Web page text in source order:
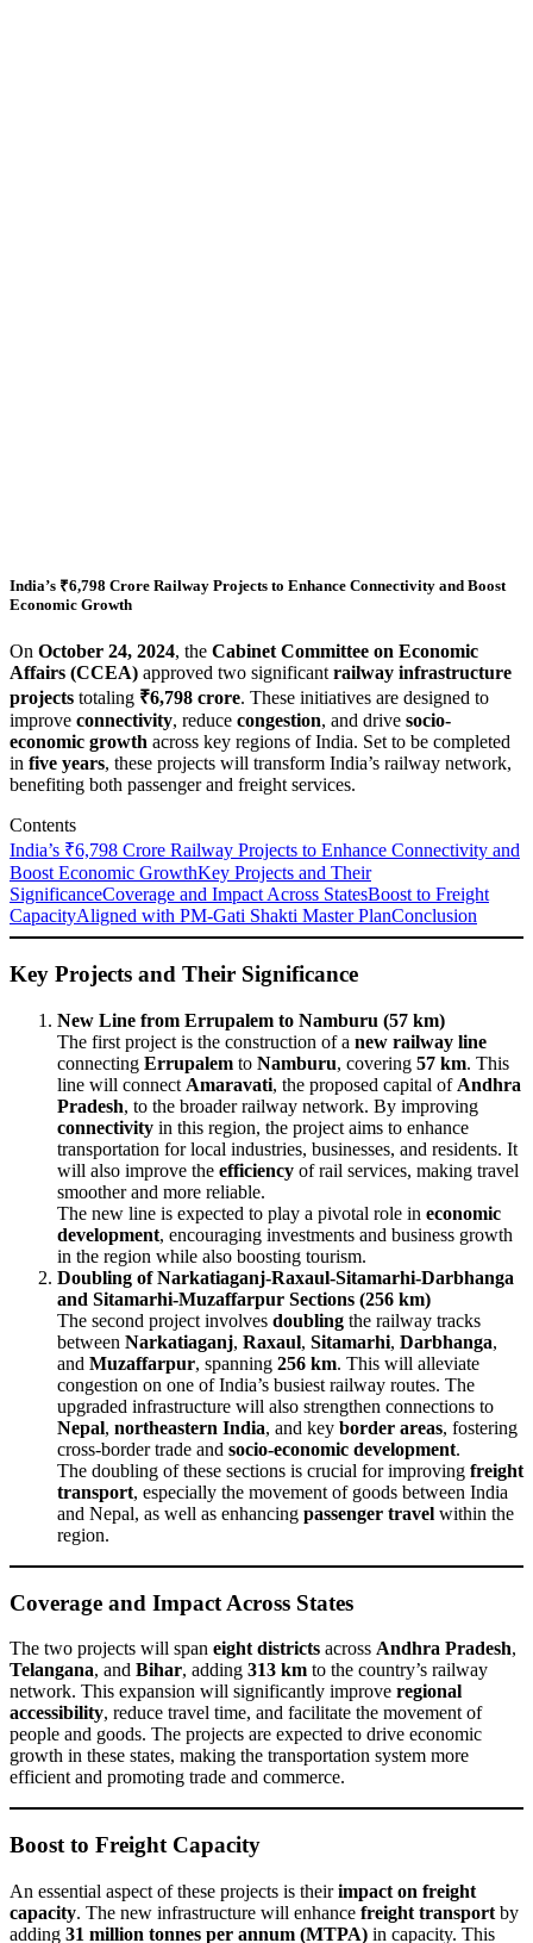
India’s ₹6,798 Crore Railway Projects to Enhance Connectivity and Boost
Economic Growth
On October 24, 2024, the Cabinet Committee on Economic
Affairs (CCEA) approved two significant railway infrastructure
projects totaling ₹6,798 crore. These initiatives are designed to
improve connectivity, reduce congestion, and drive socio-
economic growth across key regions of India. Set to be completed
in five years, these projects will transform India’s railway network,
benefiting both passenger and freight services.
Contents
India’s ₹6,798 Crore Railway Projects to Enhance Connectivity and
Boost Economic GrowthKey Projects and Their
SignificanceCoverage and Impact Across StatesBoost to Freight
CapacityAligned with PM-Gati Shakti Master PlanConclusion
Key Projects and Their Significance
New Line from Errupalem to Namburu (57 km)
The first project is the construction of a new railway line
connecting Errupalem to Namburu, covering 57 km. This
line will connect Amaravati, the proposed capital of Andhra
Pradesh, to the broader railway network. By improving
connectivity in this region, the project aims to enhance
transportation for local industries, businesses, and residents. It
will also improve the efficiency of rail services, making travel
smoother and more reliable.
The new line is expected to play a pivotal role in economic
development, encouraging investments and business growth
in the region while also boosting tourism.
Doubling of Narkatiaganj-Raxaul-Sitamarhi-Darbhanga
and Sitamarhi-Muzaffarpur Sections (256 km)
The second project involves doubling the railway tracks
between Narkatiaganj, Raxaul, Sitamarhi, Darbhanga,
and Muzaffarpur, spanning 256 km. This will alleviate
congestion on one of India’s busiest railway routes. The
upgraded infrastructure will also strengthen connections to
Nepal, northeastern India, and key border areas, fostering
cross-border trade and socio-economic development.
The doubling of these sections is crucial for improving freight
transport, especially the movement of goods between India
and Nepal, as well as enhancing passenger travel within the
region.
Coverage and Impact Across States
The two projects will span eight districts across Andhra Pradesh,
Telangana, and Bihar, adding 313 km to the country’s railway
network. This expansion will significantly improve regional
accessibility, reduce travel time, and facilitate the movement of
people and goods. The projects are expected to drive economic
growth in these states, making the transportation system more
efficient and promoting trade and commerce.
Boost to Freight Capacity
An essential aspect of these projects is theirimpact on freight
capacity. The new infrastructure will enhance freight transport by
adding 31 million tonnes per annum (MTPA) in capacity. This